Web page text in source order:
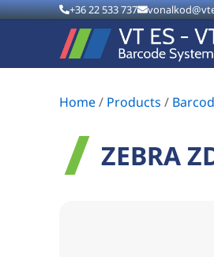
+36 22 533 737
Home/ Products /
ZEBRA